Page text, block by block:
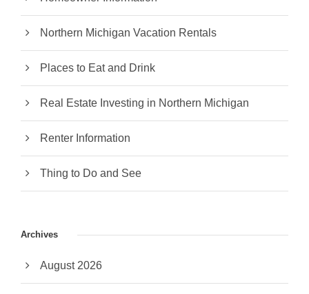
Northern Michigan Vacation Rentals
Places to Eat and Drink
Real Estate Investing in Northern Michigan
Renter Information
Thing to Do and See
Archives
August 2026